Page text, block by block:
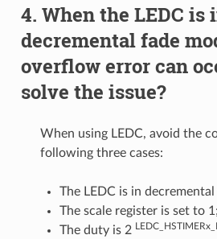
When the LEDC is
decremental fade
overflow error can
solve the issue?
When using LEDC, avoid the
following three cases:
The LEDC is in
The scale register is set to 1;
The duty is 2